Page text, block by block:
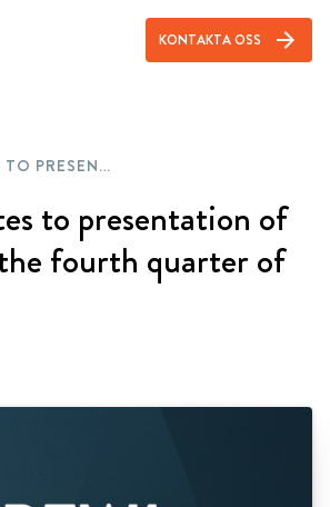
KONTAKTA OSS arrow_forward
BEWI INVITES TO PRESENTATION OF RESULTS FOR THE FOURTH QUARTER OF 2024
to presentation of
fourth quarter of